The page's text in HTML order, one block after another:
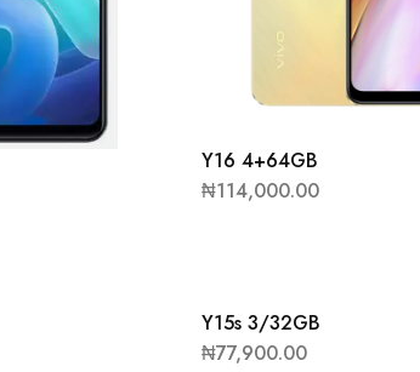
Y16 4+64GB
₦114,000.00
Y15s 3/32GB
₦77,900.00